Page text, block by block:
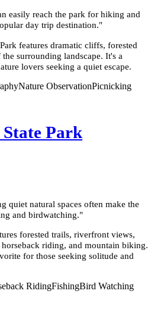
easily reach the park for hiking and
day trip destination."
features dramatic cliffs, forested
surrounding landscape. It's a
lovers seeking a quiet escape.
Nature ObservationPicnicking
State Park
quiet natural spaces often make the
and birdwatching."
forested trails, riverfront views,
riding, and mountain biking.
for those seeking solitude and
RidingFishingBird Watching